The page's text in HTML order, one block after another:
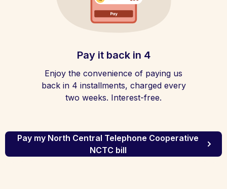
Pay it back in 4
Enjoy the convenience of paying us
back in 4 installments, charged every
two weeks. Interest-free.
Pay my North Central Telephone Cooperative
NCTC bill